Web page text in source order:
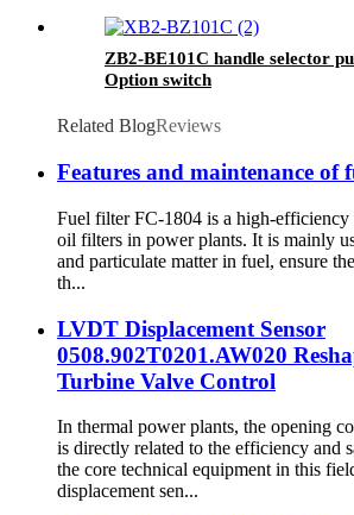
ZB2-BE101C handle selector
Option switch
Related BlogReviews
Features and maintenance of
Fuel filter FC-1804 is a high-
oil filters in power plants. It is mainly
and particulate matter in fuel, ensure
th...
LVDT Displacement Sensor
0508.902T0201.AW020
Turbine Valve Control
In thermal power plants, the opening
is directly related to the efficiency and
the core technical equipment in this
displacement sen...